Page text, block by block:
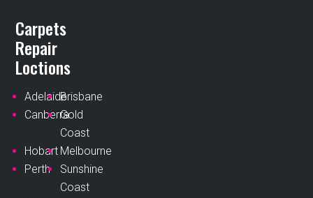
Carpets
Repair
Loctions
AdelaideBrisbane
CanberraGold
Coast
Hobart Melbourne
Perth
Sunshine
Coast